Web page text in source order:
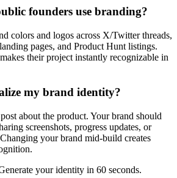
founders use branding?
colors and logos across X/Twitter threads,
pages, and Product Hunt listings.
their project instantly recognizable in
my brand identity?
about the product. Your brand should
screenshots, progress updates, or
your brand mid-build creates
your identity in 60 seconds.